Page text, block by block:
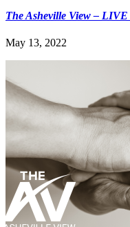
The Asheville View – LIVE
May 13, 2022